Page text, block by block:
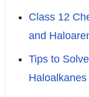
Class 12
and
Tips to